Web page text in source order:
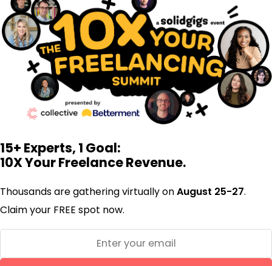
15+ Experts, 1 Goal:
10X Your Freelance Revenue.
Thousands are gathering virtually onAugust 25-27.
Claim your FREE spot now.